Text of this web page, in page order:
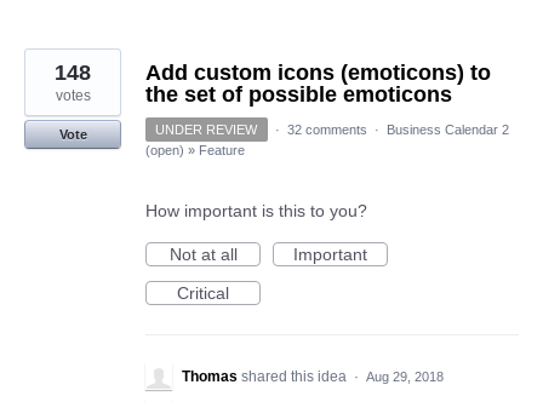
Add custom icons (emoticons) to
the set of possible emoticons
148
votes
Vote UNDER REVIEW · 32 comments ·
Business Calendar 2
(open) » Feature
How important is this to you?
Not at all
Important
Critical
Thomas shared this idea · Aug 29, 2018